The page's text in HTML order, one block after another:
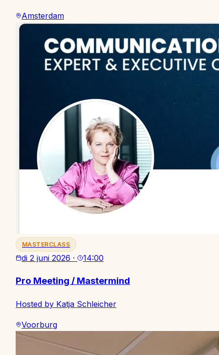
Amsterdam
MASTERCLASS
di 2 juni 2026 · 14:00
Pro Meeting / Mastermind
Hosted by Katja Schleicher
Voorburg